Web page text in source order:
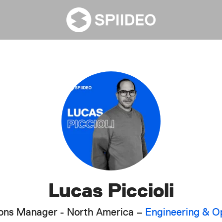
Lucas Piccioli
Manager - North America – Engineering &